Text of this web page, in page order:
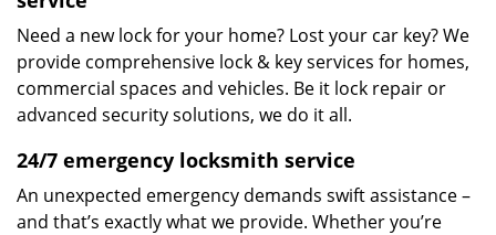
Need a new lock for your home? Lost your car key? We
provide comprehensive lock & key services for homes,
commercial spaces and vehicles. Be it lock repair or
advanced security solutions, we do it all.
24/7 emergency locksmith service
An unexpected emergency demands swift assistance –
and that’s exactly what we provide. Whether you’re